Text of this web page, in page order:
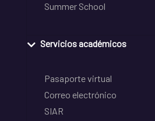
Summer School
Servicios académicos
Pasaporte virtual
Correo electrónico
SIAR